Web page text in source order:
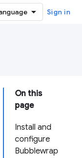
Sign in
On this
page
Install and
configure
Bubblewrap